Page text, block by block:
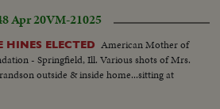
Apr 20VM-21025
HINES ELECTED American Mother of
- Springfield, Ill. Various shots of Mrs.
outside & inside home...sitting at